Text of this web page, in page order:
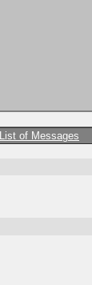
List of Messages